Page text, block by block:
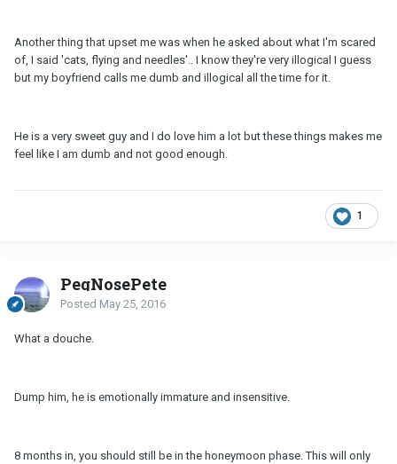
Another thing that upset me was when he asked about what I'm scared
of, I said 'cats, flying and needles'.. I know they're very illogical I guess
but my boyfriend calls me dumb and illogical all the time for it.
He is a very sweet guy and I do love him a lot but these things makes me
feel like I am dumb and not good enough.
1
PegNosePete
Posted May 25, 2016
What a douche.
Dump him, he is emotionally immature and insensitive.
8 months in, you should still be in the honeymoon phase. This will only